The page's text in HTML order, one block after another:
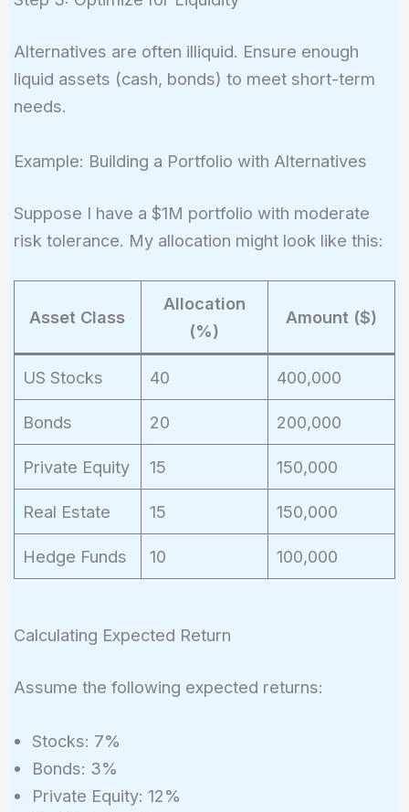
Alternatives are often illiquid. Ensure enough
liquid assets (cash, bonds) to meet short-term
needs.
Example: Building a Portfolio with Alternatives
Suppose I have a $1M portfolio with moderate
risk tolerance. My allocation might look like this:
Asset Class
Allocation
(%)
Amount ($)
US Stocks 40 400,000
Bonds 20 200,000
Private Equity 15 150,000
Real Estate 15 150,000
Hedge Funds 10 100,000
Calculating Expected Return
Assume the following expected returns:
Stocks: 7%
Bonds: 3%
Private Equity: 12%